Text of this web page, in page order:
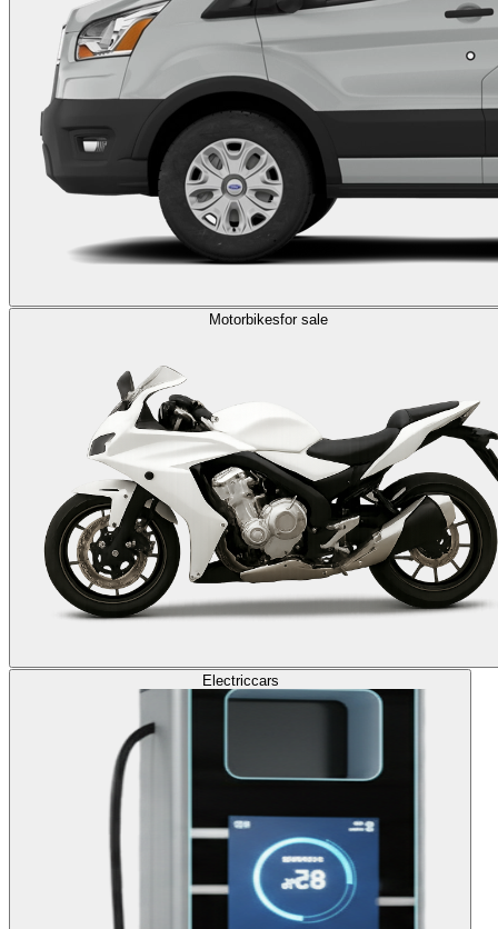
Motorbikesfor sale
Electriccars